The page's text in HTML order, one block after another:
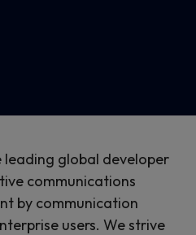
leading global developer
communications
by communication
users. We strive